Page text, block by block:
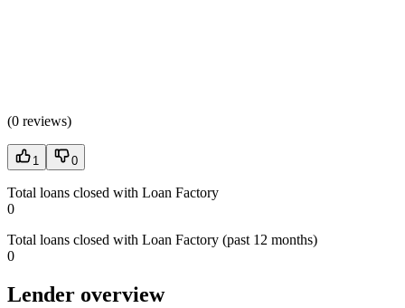
(0 reviews)
1 0
Total loans closed with Loan Factory
0
Total loans closed with Loan Factory (past 12 months)
0
Lender overview